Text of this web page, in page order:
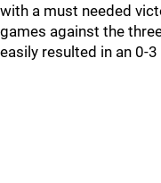
with a must needed
games against the
easily resulted in an 0-